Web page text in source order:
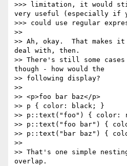
>>> limitation, it would
very useful (especially if
>>> could use regular
>>
>> Ah, okay.  That makes
deal with, then.
>> There's still some cases
though - how would the
>> following display?
>>
>> <p>foo bar baz</p>
>> p { color: black; }
>> p::text("foo") { color:
>> p::text("foo bar") {
>> p::text("bar baz") {
>>
>> That's one simple
overlap.